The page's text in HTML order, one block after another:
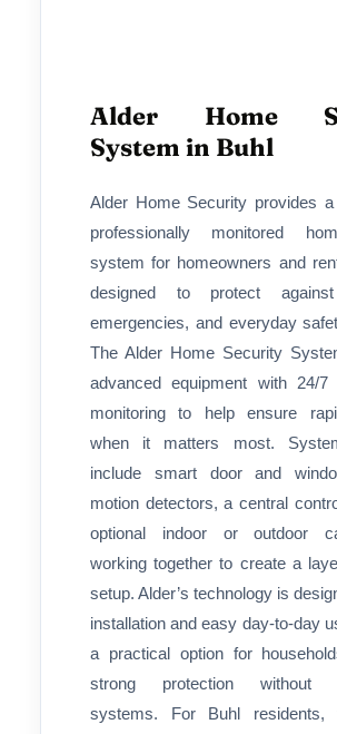
Alder Home
System in Buhl
Alder Home Security provides
professionally monitored
system for homeowners and
designed to protect against
emergencies, and everyday
The Alder Home Security
advanced equipment with 24/7
monitoring to help ensure
when it matters most.
include smart door and
motion detectors, a central
optional indoor or outdoor
working together to create a
setup. Alder’s technology is
installation and easy day-to-day
a practical option for
strong protection without
systems. For Buhl residents,